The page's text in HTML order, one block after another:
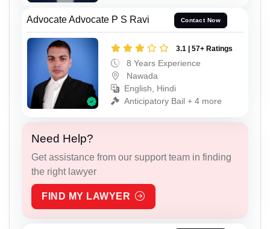
Advocate Advocate P S Ravi Contact Now
3.1 | 57+ Ratings
8 Years Experience
Nawada
English, Hindi
Anticipatory Bail + 4 more
Need Help?
Get assistance from our support team in finding
the right lawyer
FIND MY LAWYER